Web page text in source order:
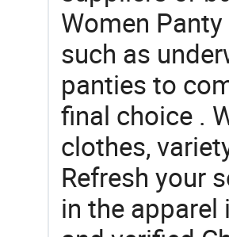
Women
such as
panties to
final choice .
clothes,
Refresh your
in the apparel